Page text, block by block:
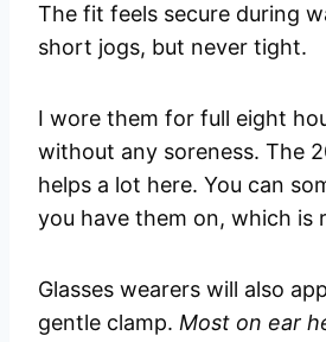
The fit feels secure during
short jogs, but never tight.
I wore them for full eight
without any soreness. The
helps a lot here. You can
you have them on, which is
Glasses wearers will also
gentle clamp. Most on ear